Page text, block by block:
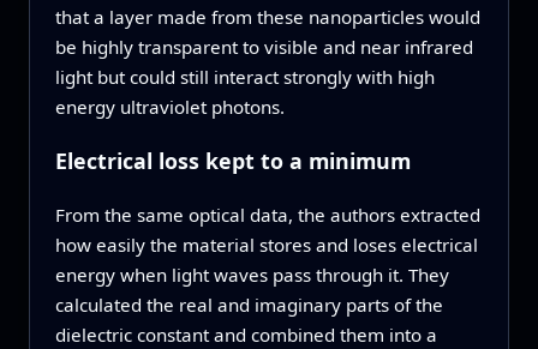
that a layer made from these nanoparticles would
be highly transparent to visible and near infrared
light but could still interact strongly with high
energy ultraviolet photons.
Electrical loss kept to a minimum
From the same optical data, the authors extracted
how easily the material stores and loses electrical
energy when light waves pass through it. They
calculated the real and imaginary parts of the
dielectric constant and combined them into a